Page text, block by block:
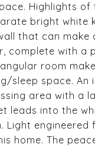
Highlights of
bright white
that can make
complete with a
room
sleep space. An
area with a
leads into the
Light engineered
home. The